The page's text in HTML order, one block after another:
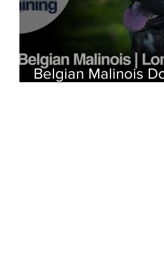
Belgian Malinois